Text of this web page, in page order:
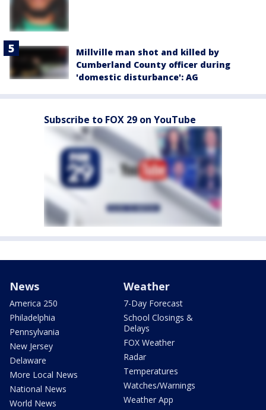
Millville man shot and killed by
Cumberland County officer during
'domestic disturbance': AG
Subscribe to FOX 29 on YouTube
News
America 250
Philadelphia
Pennsylvania
New Jersey
Delaware
More Local News
National News
World News
Weather
7-Day Forecast
School Closings &
Delays
FOX Weather
Radar
Temperatures
Watches/Warnings
Weather App